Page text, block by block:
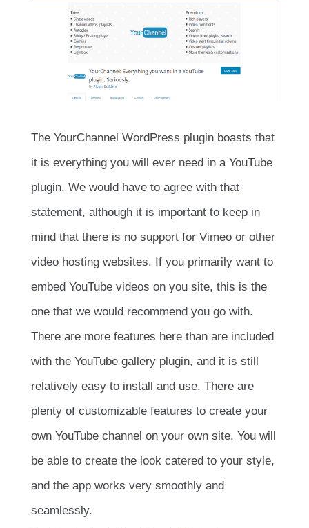
The YourChannel WordPress plugin boasts that
it is everything you will ever need in a YouTube
plugin. We would have to agree with that
statement, although it is important to keep in
mind that there is no support for Vimeo or other
video hosting websites. If you primarily want to
embed YouTube videos on you site, this is the
one that we would recommend you go with.
There are more features here than are included
with the YouTube gallery plugin, and it is still
relatively easy to install and use. There are
plenty of customizable features to create your
own YouTube channel on your own site. You will
be able to create the look catered to your style,
and the app works very smoothly and
seamlessly.